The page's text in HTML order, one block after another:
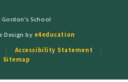
Gordon's School
Design by e4education
Accessibility Statement
Sitemap